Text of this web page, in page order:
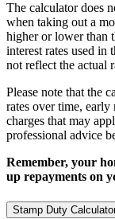
The calculator does
when taking out a
higher or lower than
interest rates used in
not reflect the actual
Please note that the
rates over time, early
charges that may
professional advice
Remember, your
up repayments on
Stamp Duty